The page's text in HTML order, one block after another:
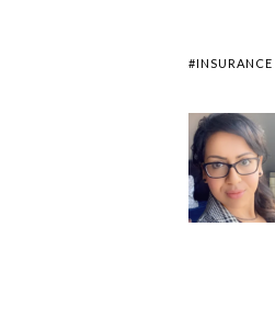
#INSURANCE